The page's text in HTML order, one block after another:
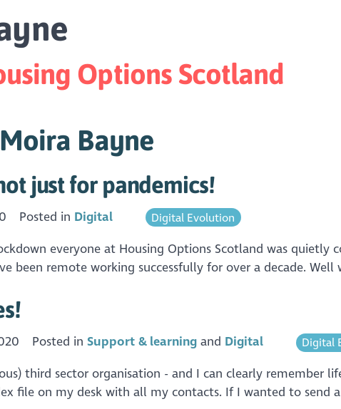
Options Scotland
Bayne
just for pandemics!
Posted in Digital Digital Evolution
everyone at Housing Options Scotland was
been remote working successfully for over a decade. Well
Posted inSupport & learning Digital Digital
third sector organisation - and I can clearly remember
file on my desk with all my contacts. If I wanted to send